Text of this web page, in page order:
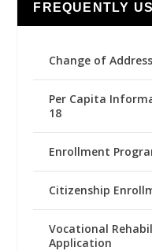
FREQUENTLY
Change of Address
Per Capita
18
Enrollment
Citizenship
Vocational
Application